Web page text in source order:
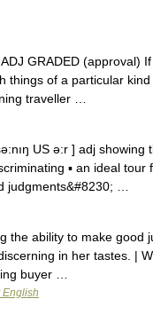
GRADED (approval)
things of a particular
traveller …
US ə:r ] adj
▪ an ideal
judgments&#8230; …
the ability to make good
in her tastes. |
buyer …
English